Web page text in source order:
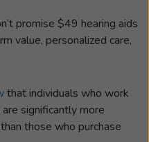
promise $49 hearing aids
value, personalized care,
that individuals who work
significantly more
those who purchase